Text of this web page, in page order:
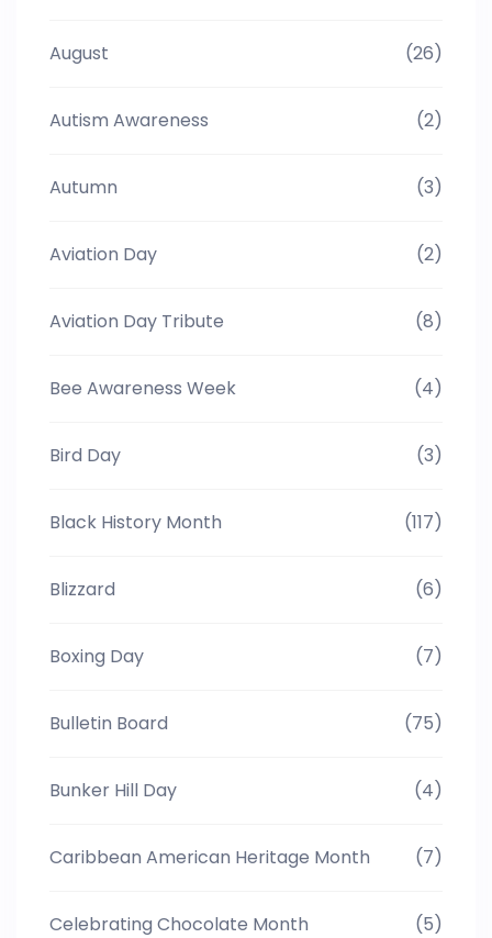
August (26)
Autism Awareness (2)
Autumn (3)
Aviation Day (2)
Aviation Day Tribute (8)
Bee Awareness Week (4)
Bird Day (3)
Black History Month (117)
Blizzard (6)
Boxing Day (7)
Bulletin Board (75)
Bunker Hill Day (4)
Caribbean American Heritage Month (7)
Celebrating Chocolate Month (5)